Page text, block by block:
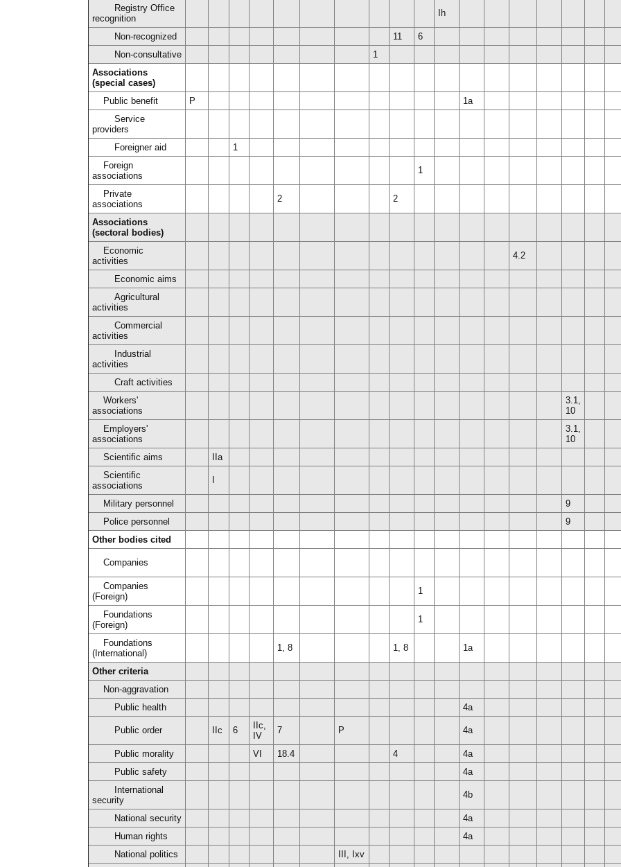
Registry Office
recognition
Ih
Non-recognized 11
6
Non-consultative
1
Associations
(special cases)
Public benefit
P
1a
Service
providers
Foreigner aid
1
Foreign
associations
1
Private
associations
2 2
Associations
(sectoral bodies)
Economic
activities
4.2
Economic aims
Agricultural
activities
Commercial
activities
Industrial
activities
Craft activities
Workers'
associations
3.1,
10
Employers'
associations
3.1,
10
Scientific aims
IIa
Scientific
associations
I
Military personnel
9
Police personnel
9
Other bodies cited
Companies
Companies
(Foreign)
1
Foundations
(Foreign)
1
Foundations
(International)
1, 8 1, 8 1a
Other criteria
Non-aggravation
Public health
4a
Public order IIc 6
IIc,
IV
7 P 4a
Public morality VI 18.4 4
4a
Public safety
4a
International
security
4b
National security
4a
Human rights
4a
National politics
III, Ixv